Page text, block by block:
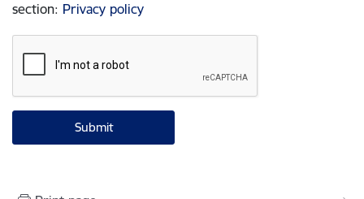
section: Privacy policy